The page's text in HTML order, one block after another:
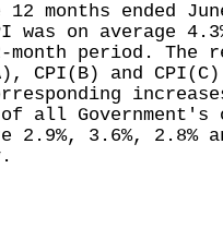
ended
was on average
month period. The
CPI(B) and CPI(C)
all
2.9%, 3.6%, 2.8%